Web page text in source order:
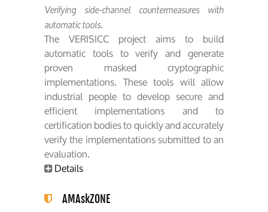
Verifying side-channel countermeasures with
automatic tools.
The VERISICC project aims to build
automatic tools to verify and generate
proven masked cryptographic
implementations. These tools will allow
industrial people to develop secure and
efficient implementations and to
certification bodies to quickly and accurately
verify the implementations submitted to an
evaluation.
Details
AMAskZONE